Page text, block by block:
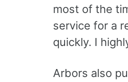
most of the
service for a
quickly. I
Arbors also